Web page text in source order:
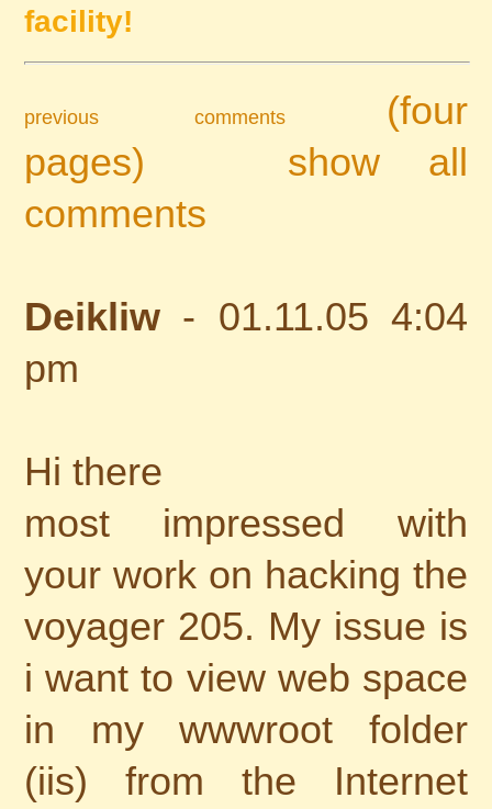
facility!
previous comments
(four
pages)
show all
comments
Deikliw - 01.11.05 4:04
pm
Hi there
most impressed with
your work on hacking the
voyager 205. My issue is
i want to view web space
in my wwwroot folder
(iis) from the Internet